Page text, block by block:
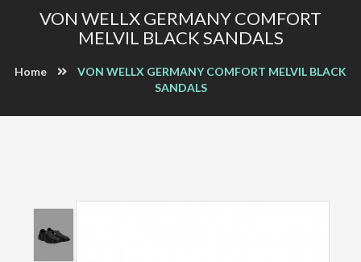
VON WELLX GERMANY COMFORT
MELVIL BLACK SANDALS
Home
VON WELLX GERMANY COMFORT MELVIL BLACK
SANDALS